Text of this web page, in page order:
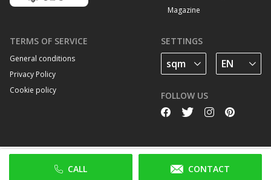
CALL CONTACT
Magazine
TERMS OF SERVICE
General conditions
Privacy Policy
Cookie policy
SETTINGS
FOLLOW US